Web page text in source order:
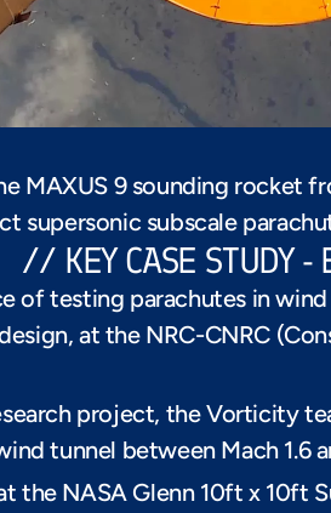
MAXUS 9 sounding rocket
supersonic subscale
// KEY CASE STUDY -
of testing parachutes in
at the NRC-CNRC
project, the Vorticity
tunnel between Mach 1.6
the NASA Glenn 10ft x 10ft